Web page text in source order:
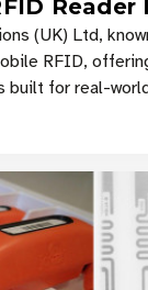
Reader
(UK) Ltd,
RFID,
built for real-
of the defining